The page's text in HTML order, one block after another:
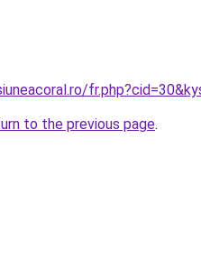
to the previous page.